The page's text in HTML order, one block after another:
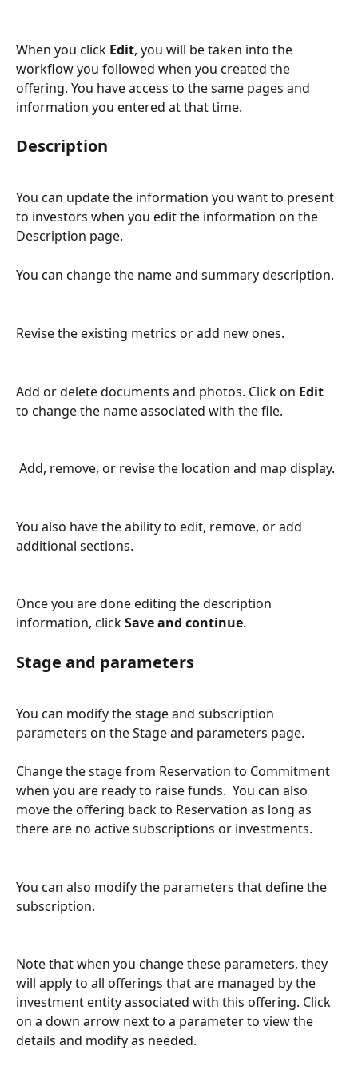
When you click Edit, you will be taken into the
workflow you followed when you created the
offering. You have access to the same pages and
information you entered at that time.
Description
You can update the information you want to present
to investors when you edit the information on the
Description page.
You can change the name and summary description.
Revise the existing metrics or add new ones.
Add or delete documents and photos. Click on Edit
to change the name associated with the file.
Add, remove, or revise the location and map display.
You also have the ability to edit, remove, or add
additional sections.
Once you are done editing the description
information, click Save and continue.
Stage and parameters
You can modify the stage and subscription
parameters on the Stage and parameters page.
Change the stage from Reservation to Commitment
when you are ready to raise funds.  You can also
move the offering back to Reservation as long as
there are no active subscriptions or investments.
You can also modify the parameters that define the
subscription.
Note that when you change these parameters, they
will apply to all offerings that are managed by the
investment entity associated with this offering. Click
on a down arrow next to a parameter to view the
details and modify as needed.